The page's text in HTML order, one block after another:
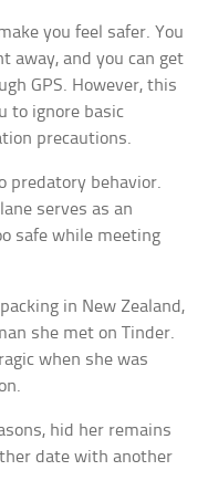
you feel safer. You
away, and you can get
GPS. However, this
to ignore basic
precautions.
predatory behavior.
serves as an
safe while meeting
in New Zealand,
she met on Tinder.
when she was
hid her remains
date with another